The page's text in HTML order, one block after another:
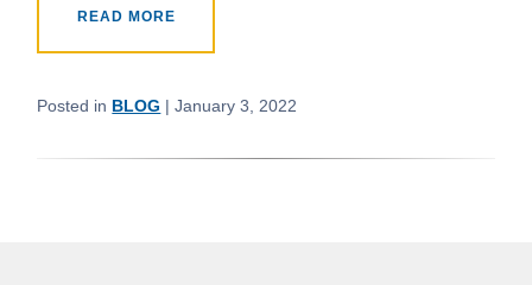
READ MORE
Posted in BLOG | January 3, 2022